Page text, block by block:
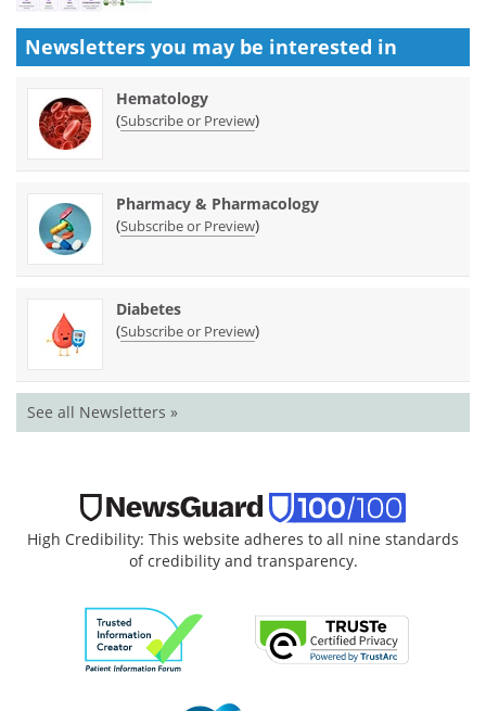
Newsletters you may be interested in
Hematology
(Subscribe or Preview)
Pharmacy & Pharmacology
(Subscribe or Preview)
Diabetes
(Subscribe or Preview)
See all Newsletters »
High Credibility: This website adheres to all nine standards
of credibility and transparency.